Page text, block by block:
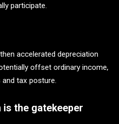
participate.
accelerated depreciation
offset ordinary income,
tax posture.
the gatekeeper